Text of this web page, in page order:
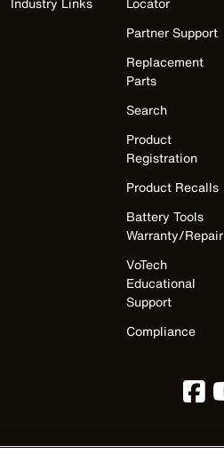
Partner Support
Replacement
Parts
Search
Product
Registration
Product Recalls
Battery Tools
Warranty/Repair
VoTech
Educational
Support
Compliance